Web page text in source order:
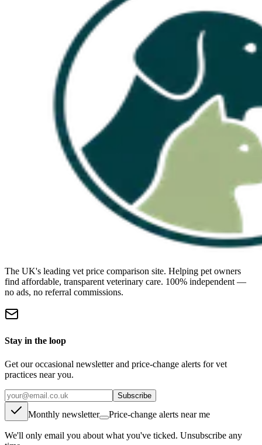
The UK's leading vet price comparison site. Helping pet owners
find affordable, transparent veterinary care. 100% independent —
no ads, no referral commissions.
Stay in the loop
Get our occasional newsletter and price-change alerts for vet
practices near you.
Subscribe
Monthly newsletter Price-change alerts near me
We'll only email you about what you've ticked. Unsubscribe any